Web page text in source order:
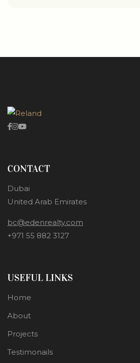
CONTACT
Dubai
United Arab Emirates
bc@edenrealty.com
+971 55 882 3127
USEFUL LINKS
Home
About
Projects
Testimonails